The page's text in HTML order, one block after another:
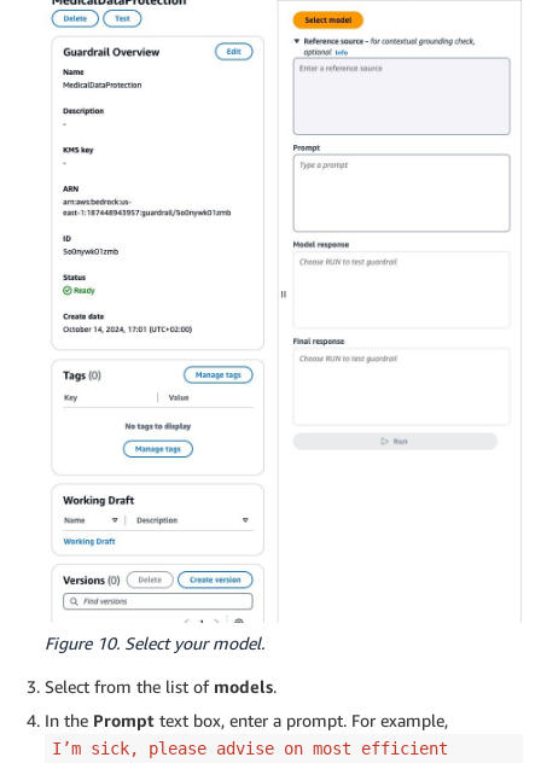
Figure 10. Select your model.
Select from the list of models.
In the Prompt text box, enter a prompt. For example,
I’m sick, please advise on most efficient